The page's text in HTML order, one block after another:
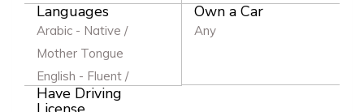
Languages
Arabic - Native /
Mother Tongue
English - Fluent /
Excellent
Own a Car
Any
Have Driving